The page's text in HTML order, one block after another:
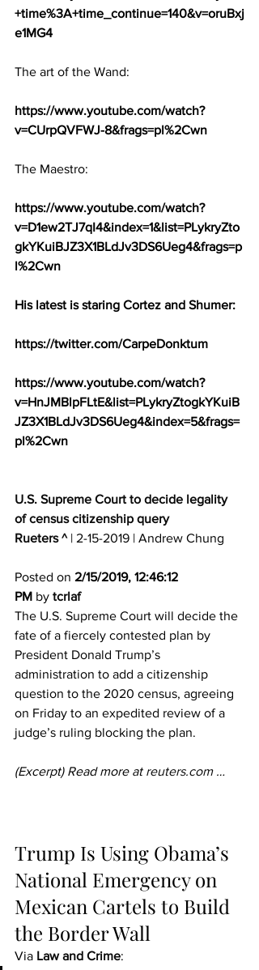
+time%3A+time_continue=140&v=oruBxj
e1MG4
The art of the Wand:
https://www.youtube.com/watch?
v=CUrpQVFWJ-8&frags=pl%2Cwn
The Maestro:
https://www.youtube.com/watch?
v=D1ew2TJ7qI4&index=1&list=PLykryZto
gkYKuiBJZ3X1BLdJv3DS6Ueg4&frags=p
l%2Cwn
His latest is staring Cortez and Shumer:
https://twitter.com/CarpeDonktum
https://www.youtube.com/watch?
v=HnJMBlpFLtE&list=PLykryZtogkYKuiB
JZ3X1BLdJv3DS6Ueg4&index=5&frags=
pl%2Cwn
U.S. Supreme Court to decide legality
of census citizenship query
Rueters ^ | 2-15-2019 | Andrew Chung
Posted on 2/15/2019, 12:46:12
PM by tcrlaf
The U.S. Supreme Court will decide the
fate of a fiercely contested plan by
President Donald Trump’s
administration to add a citizenship
question to the 2020 census, agreeing
on Friday to an expedited review of a
judge’s ruling blocking the plan.
(Excerpt) Read more at reuters.com …
Trump Is Using Obama’s
National Emergency on
Mexican Cartels to Build
the Border Wall
Via Law and Crime: